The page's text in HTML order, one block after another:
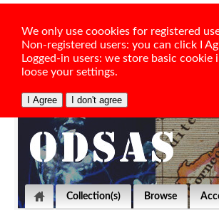
We only use coookies for registered
Non-registered users: you can click I
Logged-in users: we store basic
loose your settings.
Collection(s) Browse